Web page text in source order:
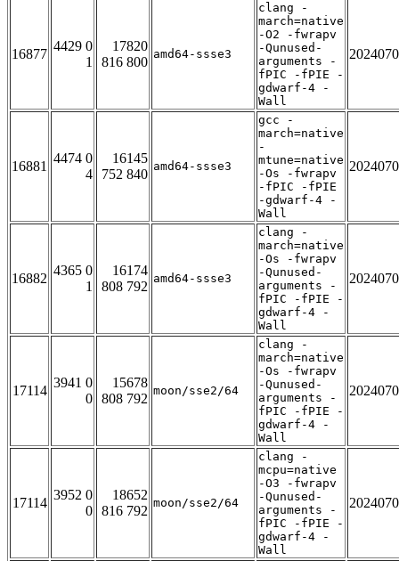
16877
4429 0
1
17820
816 800
amd64-ssse3
clang -
march=native
-O2 -fwrapv
-Qunused-
arguments -
fPIC -fPIE -
gdwarf-4 -
Wall
16881
4474 0
4
16145
752 840
amd64-ssse3
gcc -
march=native
-
mtune=native
-Os -fwrapv
-fPIC -fPIE
-gdwarf-4 -
Wall
16882
4365 0
1
16174
808 792
amd64-ssse3
clang -
march=native
-Os -fwrapv
-Qunused-
arguments -
fPIC -fPIE -
gdwarf-4 -
Wall
17114
3941 0
0
15678
808 792
moon/sse2/64
clang -
march=native
-Os -fwrapv
-Qunused-
arguments -
fPIC -fPIE -
gdwarf-4 -
Wall
17114
3952 0
0
18652
816 792
moon/sse2/64
clang -
mcpu=native
-O3 -fwrapv
-Qunused-
arguments -
fPIC -fPIE -
gdwarf-4 -
Wall